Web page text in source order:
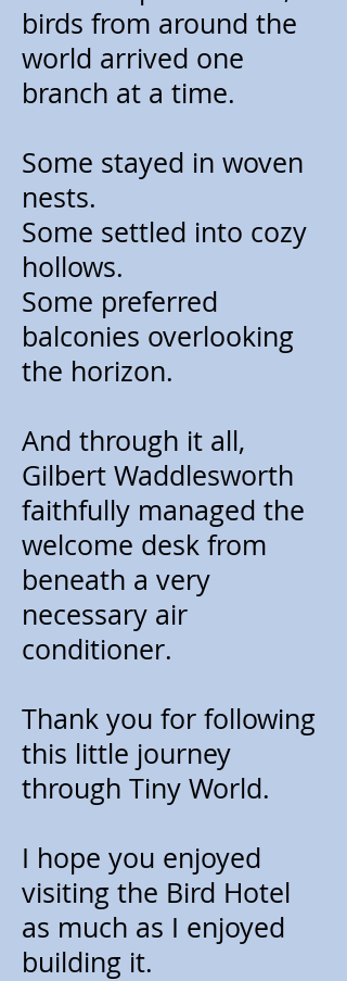
birds from around the
world arrived one
branch at a time.
Some stayed in woven
nests.
Some settled into cozy
hollows.
Some preferred
balconies overlooking
the horizon.
And through it all,
Gilbert Waddlesworth
faithfully managed the
welcome desk from
beneath a very
necessary air
conditioner.
Thank you for following
this little journey
through Tiny World.
I hope you enjoyed
visiting the Bird Hotel
as much as I enjoyed
building it.